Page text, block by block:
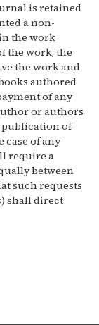
is retained
a non-
the work
the work, the
the work and
authored
of any
or authors
of
case of any
require a
between
such requests
shall direct